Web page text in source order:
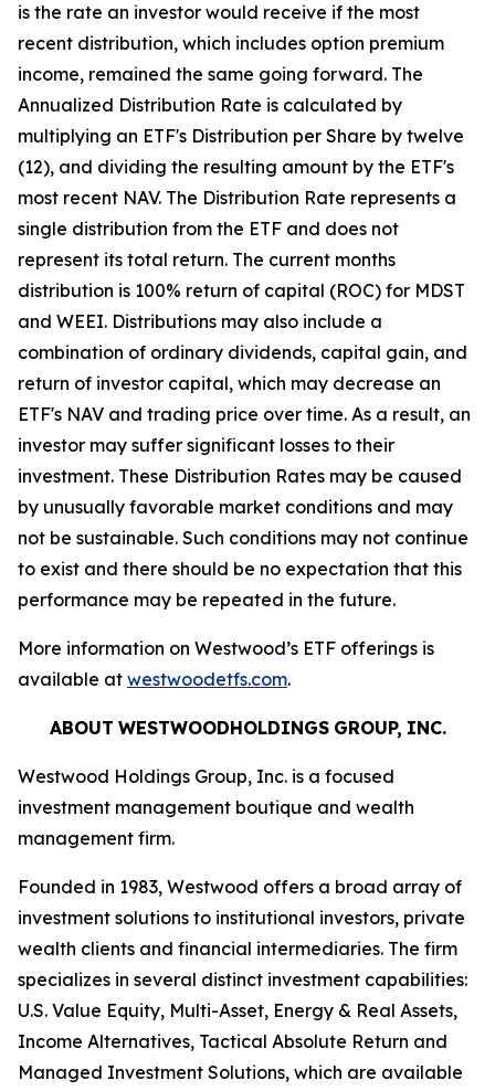
is the rate an investor would receive if the most
recent distribution, which includes option premium
income, remained the same going forward. The
Annualized Distribution Rate is calculated by
multiplying an ETF's Distribution per Share by twelve
(12), and dividing the resulting amount by the ETF's
most recent NAV. The Distribution Rate represents a
single distribution from the ETF and does not
represent its total return. The current months
distribution is 100% return of capital (ROC) for MDST
and WEEI. Distributions may also include a
combination of ordinary dividends, capital gain, and
return of investor capital, which may decrease an
ETF's NAV and trading price over time. As a result, an
investor may suffer significant losses to their
investment. These Distribution Rates may be caused
by unusually favorable market conditions and may
not be sustainable. Such conditions may not continue
to exist and there should be no expectation that this
performance may be repeated in the future.
More information on Westwood’s ETF offerings is
available at westwoodetfs.com.
ABOUT WESTWOODHOLDINGS GROUP, INC.
Westwood Holdings Group, Inc. is a focused
investment management boutique and wealth
management firm.
Founded in 1983, Westwood offers a broad array of
investment solutions to institutional investors, private
wealth clients and financial intermediaries. The firm
specializes in several distinct investment capabilities:
U.S. Value Equity, Multi-Asset, Energy & Real Assets,
Income Alternatives, Tactical Absolute Return and
Managed Investment Solutions, which are available